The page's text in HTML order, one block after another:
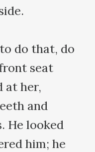
do that, do
seat
at her,
and
He looked
him; he